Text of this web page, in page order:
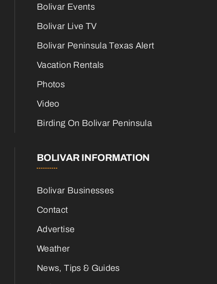
Bolivar Events
Bolivar Live TV
Bolivar Peninsula Texas Alert
Vacation Rentals
Photos
Video
Birding On Bolivar Peninsula
BOLIVAR INFORMATION
Bolivar Businesses
Contact
Advertise
Weather
News, Tips & Guides